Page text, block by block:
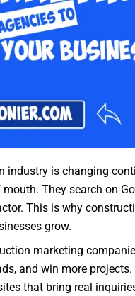
industry is changing
They search on
This is why
grow.
marketing
and win more
that bring real